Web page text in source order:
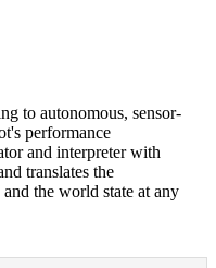
to autonomous, sensor-
performance
and interpreter with
translates the
the world state at any